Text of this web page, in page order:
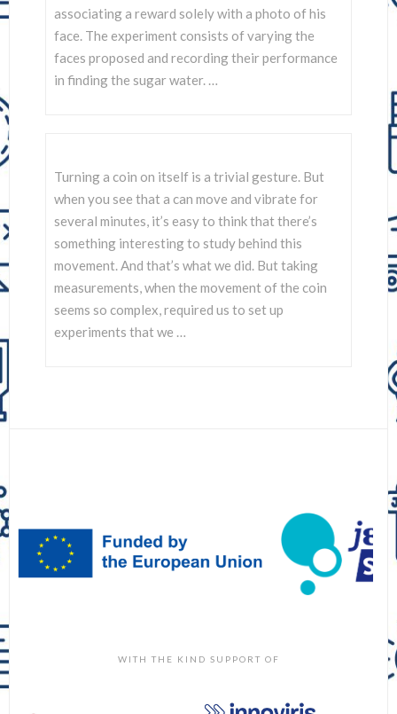
associating a reward solely with a photo of his
face. The experiment consists of varying the
faces proposed and recording their performance
in finding the sugar water. …
Turning a coin on itself is a trivial gesture. But
when you see that a can move and vibrate for
several minutes, it’s easy to think that there’s
something interesting to study behind this
movement. And that’s what we did. But taking
measurements, when the movement of the coin
seems so complex, required us to set up
experiments that we …
WITH THE KIND SUPPORT OF